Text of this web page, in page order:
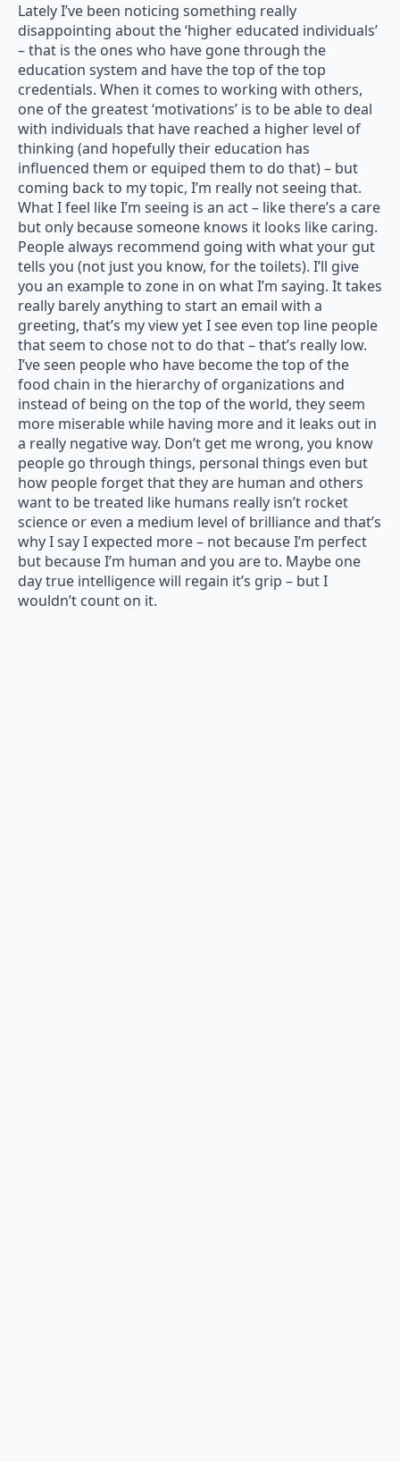
Lately I’ve been noticing something really
disappointing about the ‘higher educated individuals’
– that is the ones who have gone through the
education system and have the top of the top
credentials. When it comes to working with others,
one of the greatest ‘motivations’ is to be able to deal
with individuals that have reached a higher level of
thinking (and hopefully their education has
influenced them or equiped them to do that) – but
coming back to my topic, I’m really not seeing that.
What I feel like I’m seeing is an act – like there’s a care
but only because someone knows it looks like caring.
People always recommend going with what your gut
tells you (not just you know, for the toilets). I’ll give
you an example to zone in on what I’m saying. It takes
really barely anything to start an email with a
greeting, that’s my view yet I see even top line people
that seem to chose not to do that – that’s really low.
I’ve seen people who have become the top of the
food chain in the hierarchy of organizations and
instead of being on the top of the world, they seem
more miserable while having more and it leaks out in
a really negative way. Don’t get me wrong, you know
people go through things, personal things even but
how people forget that they are human and others
want to be treated like humans really isn’t rocket
science or even a medium level of brilliance and that’s
why I say I expected more – not because I’m perfect
but because I’m human and you are to. Maybe one
day true intelligence will regain it’s grip – but I
wouldn’t count on it.